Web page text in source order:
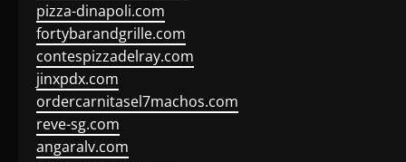
pizza-dinapoli.com
fortybarandgrille.com
contespizzadelray.com
jinxpdx.com
ordercarnitasel7machos.com
reve-sg.com
angaralv.com